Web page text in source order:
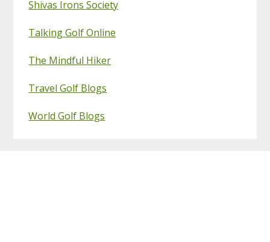
Shivas Irons Society
Talking Golf Online
The Mindful Hiker
Travel Golf Blogs
World Golf Blogs